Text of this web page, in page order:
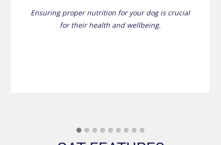
Ensuring proper nutrition for your dog is crucial
for their health and wellbeing.